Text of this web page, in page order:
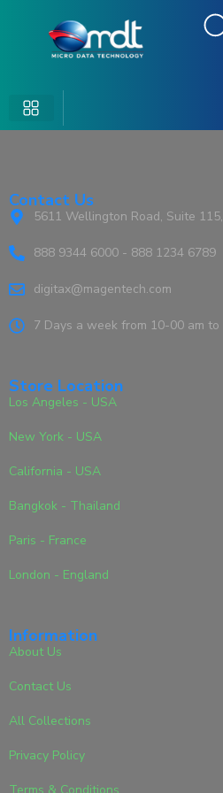
Contact Us
5611 Wellington Road, Suite
888 9344 6000 - 888 1234 6789
digitax@magentech.com
7 Days a week from 10-00 am to
Store Location
Los Angeles - USA
New York - USA
California - USA
Bangkok - Thailand
Paris - France
London - England
Information
About Us
Contact Us
All Collections
Privacy Policy